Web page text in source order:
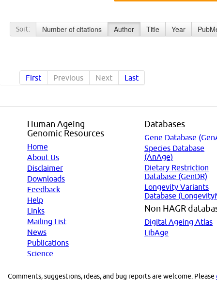
Sort: Number of citations Author Title Year
First Previous Next Last
Human Ageing
Genomic Resources
Home
About Us
Disclaimer
Downloads
Feedback
Help
Links
Mailing List
News
Publications
Science
Databases
Gene Database
Species Database
(AnAge)
Dietary Restriction
Database (GenDR)
Longevity Variants
Database
Non HAGR
Digital Ageing Atlas
LibAge
Comments, suggestions, ideas, and bug reports are welcome. Please